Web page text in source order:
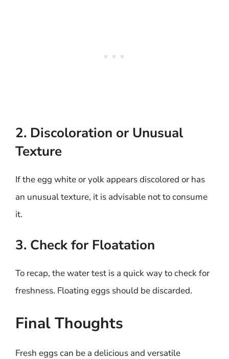
2. Discoloration or Unusual
Texture
If the egg white or yolk appears discolored or has
an unusual texture, it is advisable not to consume
it.
3. Check for Floatation
To recap, the water test is a quick way to check for
freshness. Floating eggs should be discarded.
Final Thoughts
Fresh eggs can be a delicious and versatile